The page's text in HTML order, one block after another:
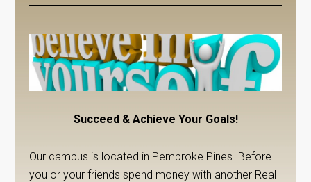
Succeed & Achieve Your Goals!
Our campus is located in Pembroke Pines. Before
you or your friends spend money with another Real